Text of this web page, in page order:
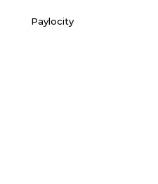
Paylocity